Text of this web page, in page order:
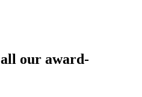
our award-